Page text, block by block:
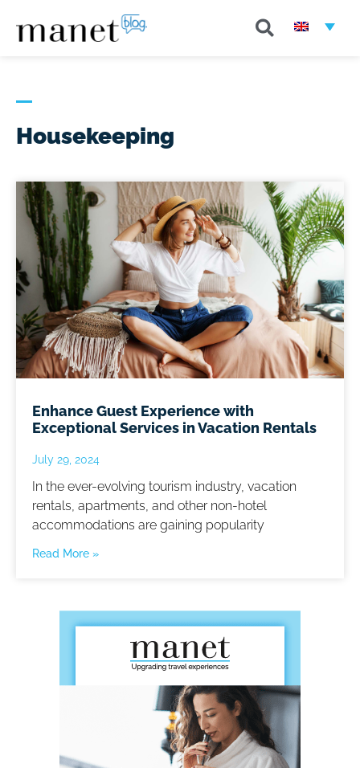
Housekeeping
Enhance Guest Experience with
Exceptional Services in Vacation Rentals
July 29, 2024
In the ever-evolving tourism industry, vacation
rentals, apartments, and other non-hotel
accommodations are gaining popularity
Read More »